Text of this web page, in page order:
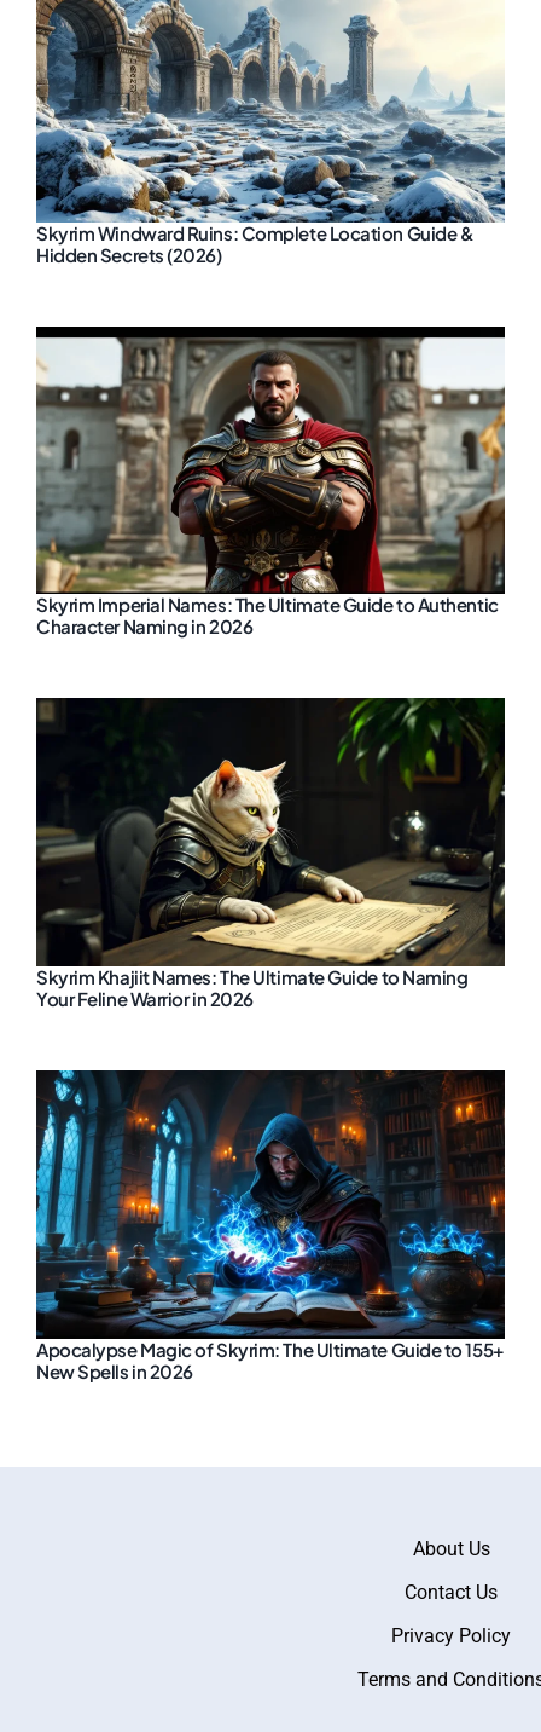
Skyrim Windward Ruins: Complete Location Guide &
Hidden Secrets (2026)
Skyrim Imperial Names: The Ultimate Guide to Authentic
Character Naming in 2026
Skyrim Khajiit Names: The Ultimate Guide to Naming
Your Feline Warrior in 2026
Apocalypse Magic of Skyrim: The Ultimate Guide to 155+
New Spells in 2026
About Us
Contact Us
Privacy Policy
Terms and